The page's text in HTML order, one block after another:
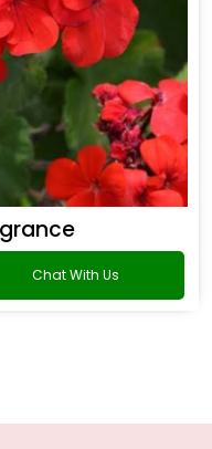
Chat With Us